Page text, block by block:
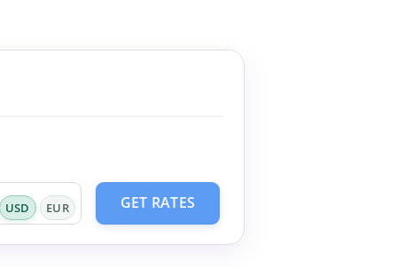
USD EUR GET RATES